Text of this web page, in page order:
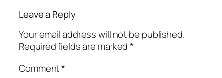
Leave a Reply
Your email address will not be published.
Required fields are marked*
Comment*